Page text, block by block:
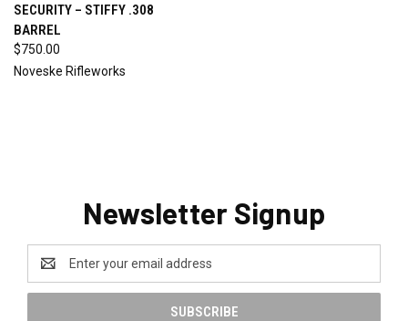
SECURITY – STIFFY .308
BARREL
$750.00
Noveske Rifleworks
Newsletter Signup
Address